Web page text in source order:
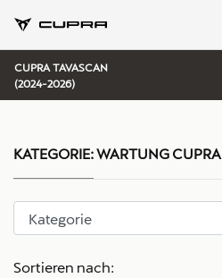
CUPRA TAVASCAN
(2024-2026)
Sortieren nach:
KATEGORIE:WARTUNG CUPRA